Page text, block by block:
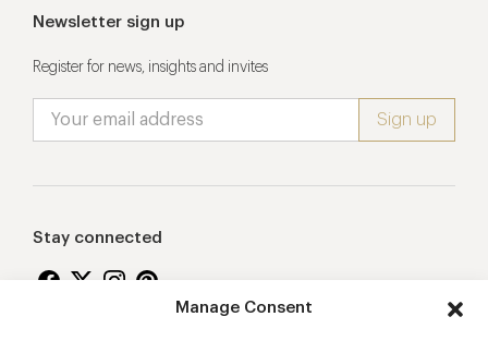
Manage Consent
Newsletter sign up
Register for news, insights and invites
Stay connected